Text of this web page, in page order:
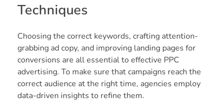
Techniques
Choosing the correct keywords, crafting attention-
grabbing ad copy, and improving landing pages for
conversions are all essential to effective PPC
advertising. To make sure that campaigns reach the
correct audience at the right time, agencies employ
data-driven insights to refine them.